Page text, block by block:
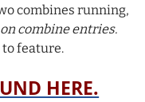
combines running,
combine entries.
to feature.
HERE.